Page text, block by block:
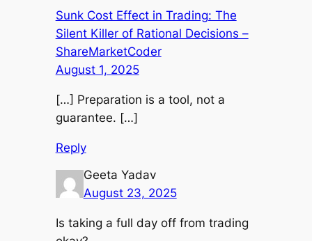
Sunk Cost Effect in Trading: The
Silent Killer of Rational Decisions –
ShareMarketCoder
August 1, 2025
[…] Preparation is a tool, not a
guarantee. […]
Reply
Geeta Yadav
August 23, 2025
Is taking a full day off from trading